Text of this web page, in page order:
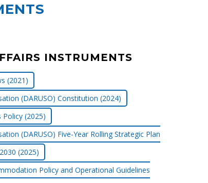
INSTRUMENTS
(2021)
(DARUSO) Constitution (2024)
(2025)
(DARUSO) Five-Year Rolling Strategic Plan
(2025)
Policy and Operational Guidelines